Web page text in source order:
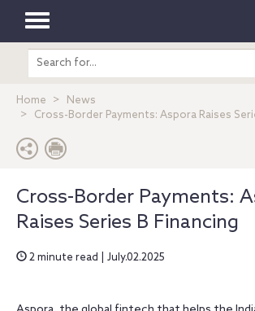
Toggle
navigation
Search
entire
Home
News
Cross-Border Payments: Aspora Raises
Cross-Border Payments:
Raises Series B Financing
2 minute read | July.02.2025